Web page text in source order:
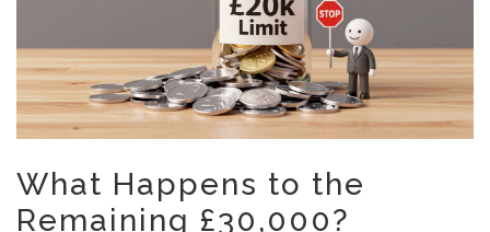
What Happens to the
Remaining £30,000?